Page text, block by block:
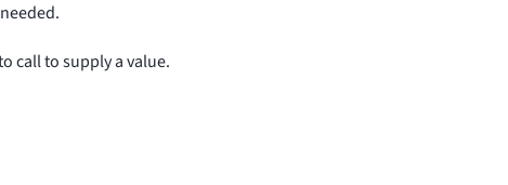
call to supply a value.